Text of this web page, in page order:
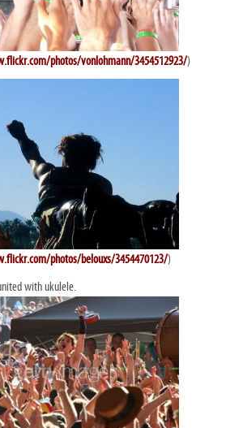
photos/vonlohmann/3454512923/)
photos/belouxs/3454470123/)
with ukulele.